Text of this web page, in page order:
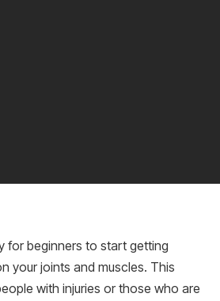
for beginners to start getting
your joints and muscles. This
with injuries or those who are